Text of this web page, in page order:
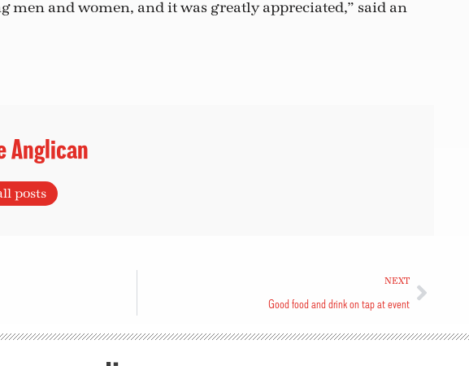
men and women, and it was greatly appreciated,” said an
Anglican
posts
NEXT
Good food and drink on tap at event